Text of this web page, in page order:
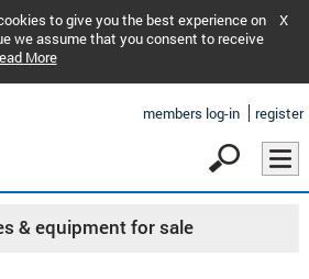
to give you the best experience on
we assume that you consent to receive
More
X
members log-in register
& equipment for sale